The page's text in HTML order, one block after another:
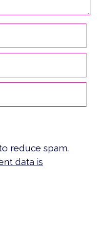
reduce spam.
data is